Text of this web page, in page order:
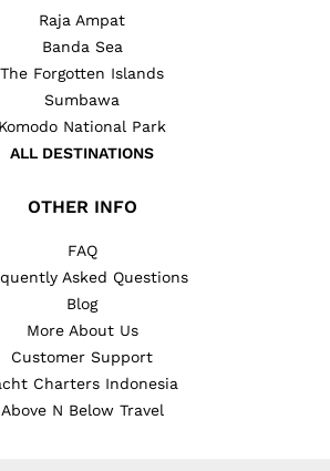
Raja Ampat
Banda Sea
The Forgotten Islands
Sumbawa
Komodo National Park
ALL DESTINATIONS
OTHER INFO
FAQ
Asked Questions
Blog
More About Us
Customer Support
Charters Indonesia
Above N Below Travel